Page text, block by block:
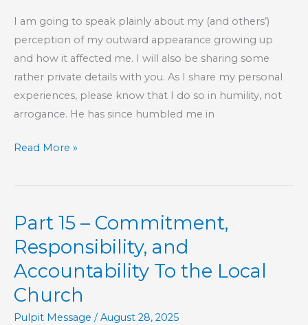
I am going to speak plainly about my (and others’)
perception of my outward appearance growing up
and how it affected me. I will also be sharing some
rather private details with you. As I share my personal
experiences, please know that I do so in humility, not
arrogance. He has since humbled me in
Beauty
As
Does
Read More »
Part 15 – Commitment,
Responsibility, and
Accountability To the Local
Church
Pulpit Message /August 28, 2025